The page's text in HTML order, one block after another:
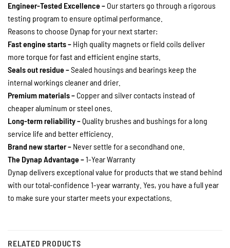
Engineer-Tested Excellence – Our starters go through a rigorous
testing program to ensure optimal performance.
Reasons to choose Dynap for your next starter:
Fast engine starts – High quality magnets or field coils deliver
more torque for fast and efficient engine starts.
Seals out residue –Sealed housings and bearings keep the
internal workings cleaner and drier.
Premium materials – Copper and silver contacts instead of
cheaper aluminum or steel ones.
Long-term reliability –Quality brushes and bushings for a long
service life and better efficiency.
Brand new starter – Never settle for a secondhand one.
The Dynap Advantage –1-Year Warranty
Dynap delivers exceptional value for products that we stand behind
with our total-confidence 1-year warranty. Yes, you have a full year
to make sure your starter meets your expectations.
RELATED PRODUCTS